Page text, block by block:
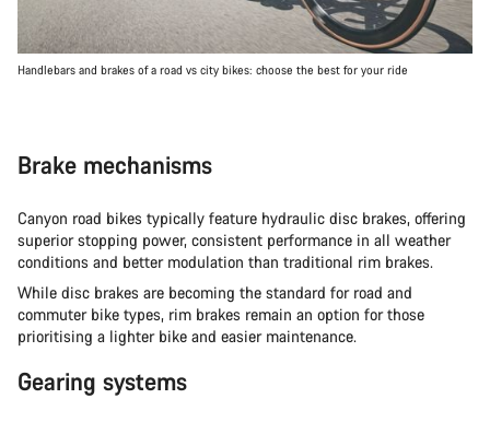
Handlebars and brakes of a road vs city bikes: choose the best for your ride
Brake mechanisms
Canyon road bikes typically feature hydraulic disc brakes, offering
superior stopping power, consistent performance in all weather
conditions and better modulation than traditional rim brakes.
While disc brakes are becoming the standard for road and
commuter bike types, rim brakes remain an option for those
prioritising a lighter bike and easier maintenance.
Gearing systems